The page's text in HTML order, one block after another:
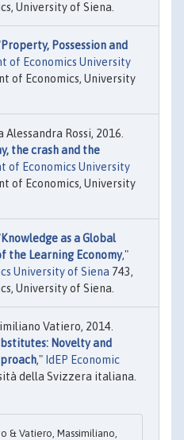
University of Siena.
Property, Possession and
of Economics University
of Economics, University
Rossi, 2016.
the crash and the
of Economics University
of Economics, University
Knowledge as a Global
the Learning Economy,"
University of Siena 743,
University of Siena.
Vatiero, 2014.
Novelty and
," IdEP Economic
della Svizzera italiana.
& Vatiero, Massimiliano,